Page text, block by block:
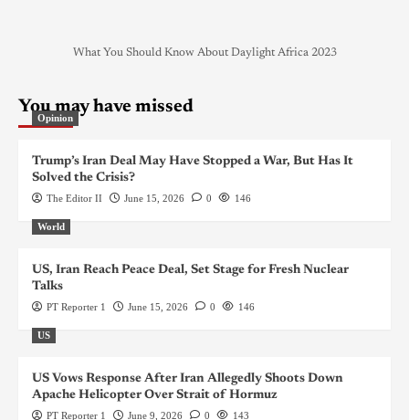
What You Should Know About Daylight Africa 2023
You may have missed
Opinion
Trump’s Iran Deal May Have Stopped a War, But Has It
Solved the Crisis?
The Editor II June 15, 2026 0 146
World
US, Iran Reach Peace Deal, Set Stage for Fresh Nuclear
Talks
PT Reporter 1 June 15, 2026 0 146
US
US Vows Response After Iran Allegedly Shoots Down
Apache Helicopter Over Strait of Hormuz
PT Reporter 1 June 9, 2026 0 143